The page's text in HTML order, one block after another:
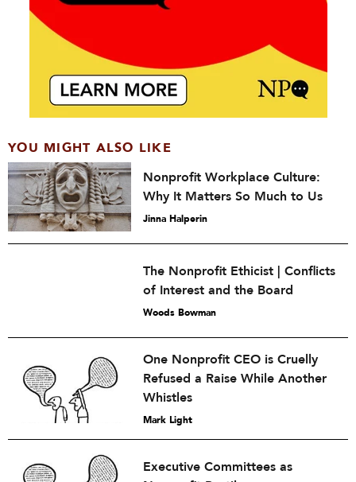
YOU MIGHT ALSO LIKE
Nonprofit Workplace Culture:
Why It Matters So Much to Us
Jinna Halperin
The Nonprofit Ethicist | Conflicts
of Interest and the Board
Woods Bowman
One Nonprofit CEO is Cruelly
Refused a Raise While Another
Whistles
Mark Light
Executive Committees as